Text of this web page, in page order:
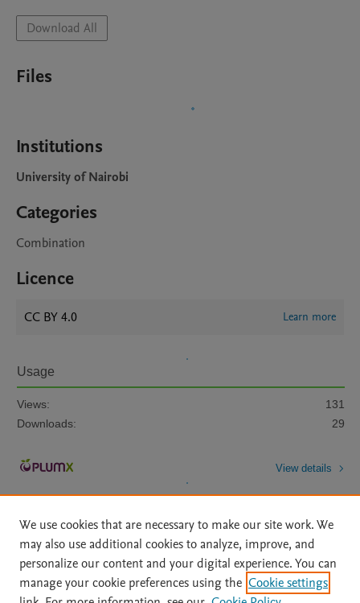
Download All
Files
Institutions
University of Nairobi
Categories
Combination
Licence
CC BY 4.0 Learn more
Usage
Views:
131
Downloads:
29
View details
Home | About | Accessibility Statement | Archive Policy
|
We use cookies that are necessary to make our site work. We
may also use additional cookies to analyze, improve, and
personalize our content and your digital experience. You can
manage your cookie preferences using the Cookie settings